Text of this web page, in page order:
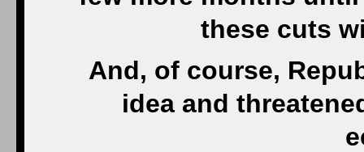
these cuts
And, of course,
idea and